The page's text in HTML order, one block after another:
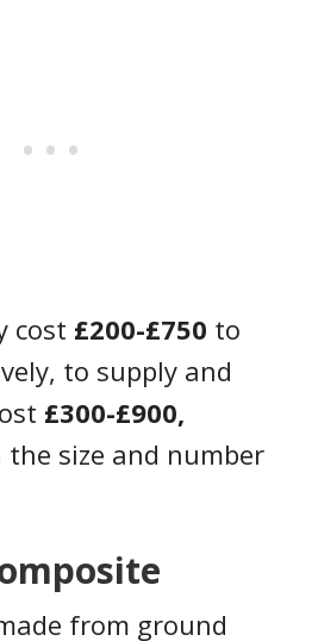
cost £200-£750 to
to supply and
£300-£900,
the size and number
from ground